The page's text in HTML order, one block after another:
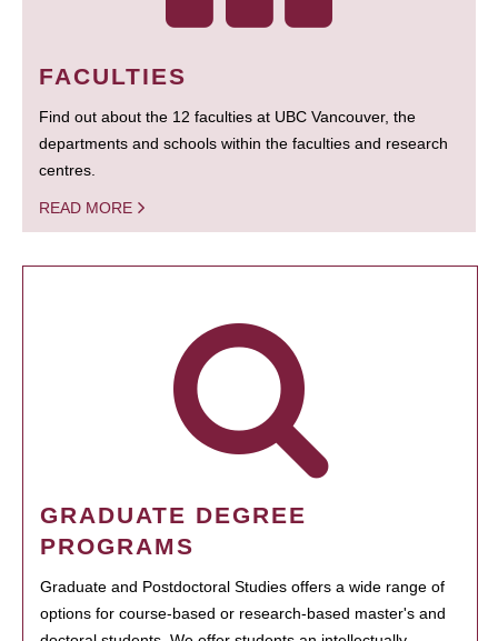
FACULTIES
Find out about the 12 faculties at UBC Vancouver, the
departments and schools within the faculties and research
centres.
READ MORE
GRADUATE DEGREE
PROGRAMS
Graduate and Postdoctoral Studies offers a wide range of
options for course-based or research-based master's and